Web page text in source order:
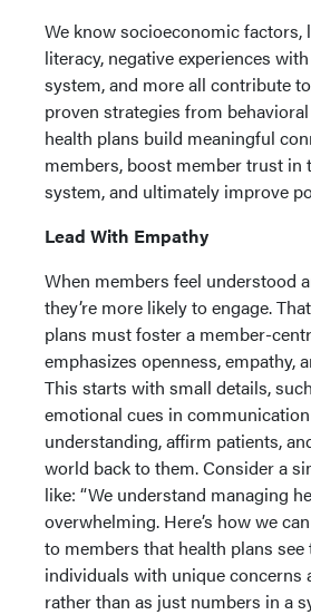
We know socioeconomic factors,
literacy, negative experiences
system, and more all contribute
proven strategies from
health plans build meaningful
members, boost member trust in
system, and ultimately improve
Lead With Empathy
When members feel understood
they’re more likely to engage.
plans must foster a member-
emphasizes openness, empathy,
This starts with small details,
emotional cues in
understanding, affirm patients,
world back to them. Consider a
like: “We understand managing
overwhelming. Here’s how we
to members that health plans see
individuals with unique concerns
rather than as just numbers in a